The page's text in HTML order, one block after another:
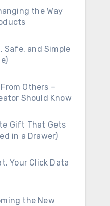
the Way
Safe, and Simple
Others –
Should Know
Gift That Gets
in a Drawer)
Your Click Data
the New